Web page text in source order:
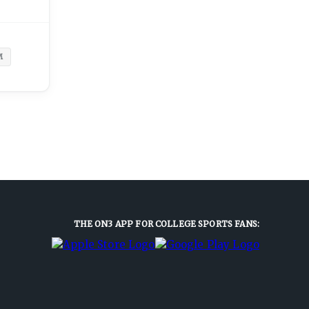
THE ON3 APP FOR COLLEGE SPORTS FANS: